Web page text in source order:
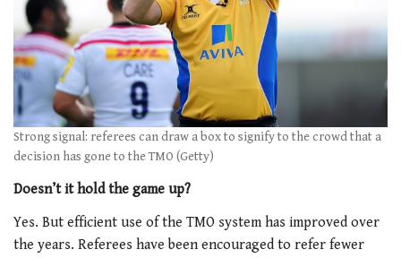
Strong signal: referees can draw a box to signify to the crowd that a
decision has gone to the TMO (Getty)
Doesn’t it hold the game up?
Yes. But efficient use of the TMO system has improved over
the years. Referees have been encouraged to refer fewer